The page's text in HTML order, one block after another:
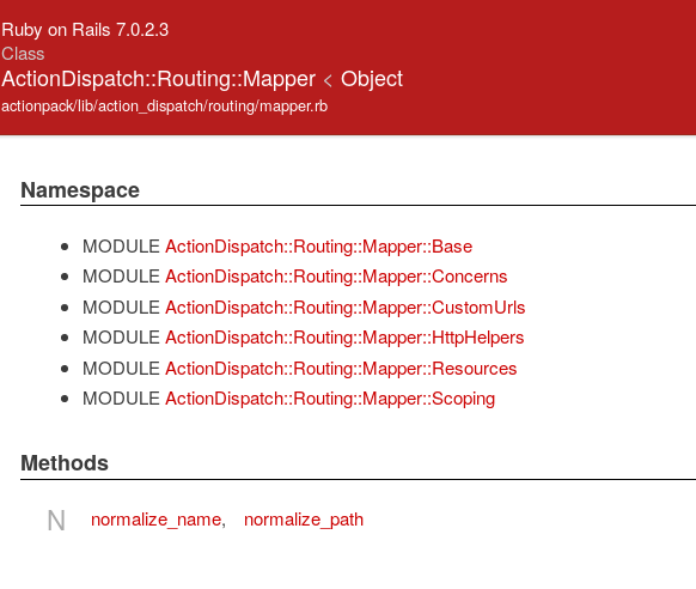
Ruby on Rails 7.0.2.3
Class
ActionDispatch::Routing::Mapper < Object
actionpack/lib/action_dispatch/routing/mapper.rb
Namespace
MODULE ActionDispatch::Routing::Mapper::Base
MODULE ActionDispatch::Routing::Mapper::Concerns
MODULE ActionDispatch::Routing::Mapper::CustomUrls
MODULE ActionDispatch::Routing::Mapper::HttpHelpers
MODULE ActionDispatch::Routing::Mapper::Resources
MODULE ActionDispatch::Routing::Mapper::Scoping
Methods
N normalize_name, normalize_path